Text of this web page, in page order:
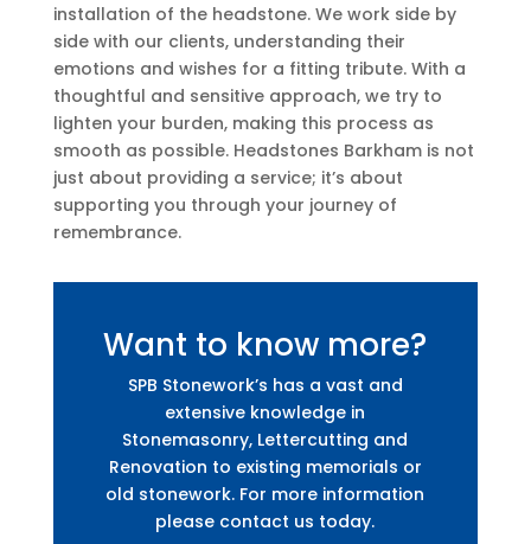
installation of the headstone. We work side by
side with our clients, understanding their
emotions and wishes for a fitting tribute. With a
thoughtful and sensitive approach, we try to
lighten your burden, making this process as
smooth as possible. Headstones Barkham is not
just about providing a service; it’s about
supporting you through your journey of
remembrance.
Want to know more?
SPB Stonework’s has a vast and
extensive knowledge in
Stonemasonry, Lettercutting and
Renovation to existing memorials or
old stonework. For more information
please contact us today.